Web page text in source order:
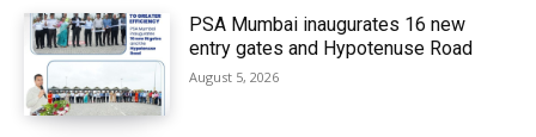
PSA Mumbai inaugurates 16 new
entry gates and Hypotenuse Road
August 5, 2026